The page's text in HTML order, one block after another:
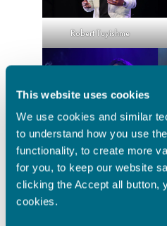
This website uses cookies
We use cookies and similar
to understand how you use
functionality, to create more
for you, to keep our website
clicking the Accept all button,
cookies.
Robert Tuyishme
Khadijat Victor
Ready for next
All of the four medalists enjoyed